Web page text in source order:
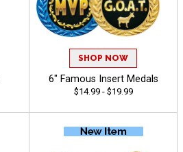
SHOP NOW
6" Famous Insert Medals
$14.99 - $19.99